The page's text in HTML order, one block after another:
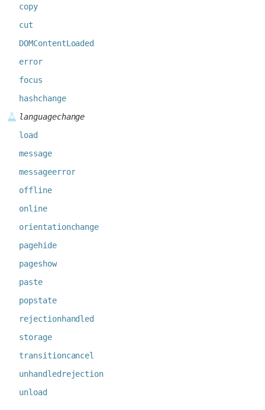
copy
cut
DOMContentLoaded
error
focus
hashchange
languagechange
load
message
messageerror
offline
online
orientationchange
pagehide
pageshow
paste
popstate
rejectionhandled
storage
transitioncancel
unhandledrejection
unload